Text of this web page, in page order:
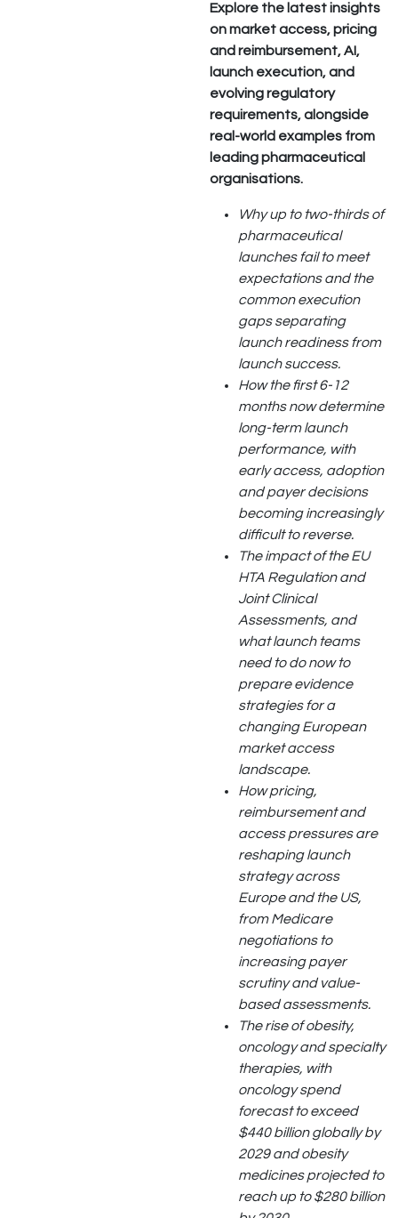
Explore the latest insights
on market access, pricing
and reimbursement, AI,
launch execution, and
evolving regulatory
requirements, alongside
real-world examples from
leading pharmaceutical
organisations.
Why up to two-thirds of
pharmaceutical
launches fail to meet
expectations and the
common execution
gaps separating
launch readiness from
launch success.
How the first 6-12
months now determine
long-term launch
performance, with
early access, adoption
and payer decisions
becoming increasingly
difficult to reverse.
The impact of the EU
HTA Regulation and
Joint Clinical
Assessments, and
what launch teams
need to do now to
prepare evidence
strategies for a
changing European
market access
landscape.
How pricing,
reimbursement and
access pressures are
reshaping launch
strategy across
Europe and the US,
from Medicare
negotiations to
increasing payer
scrutiny and value-
based assessments.
The rise of obesity,
oncology and specialty
therapies, with
oncology spend
forecast to exceed
$440 billion globally by
2029 and obesity
medicines projected to
reach up to $280 billion